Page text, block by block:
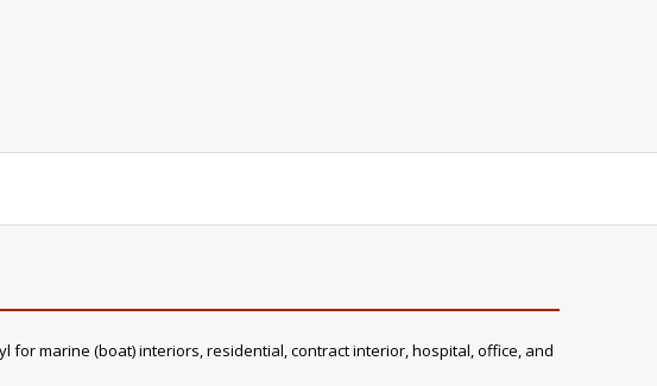
marine (boat) interiors, residential, contract interior, hospital, office, and